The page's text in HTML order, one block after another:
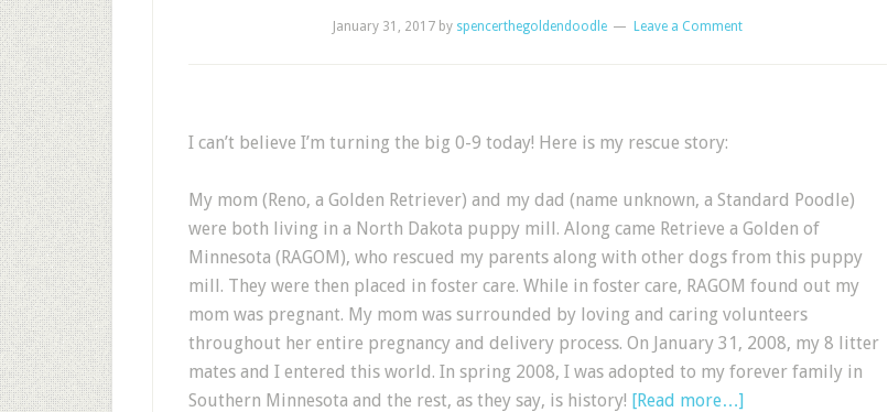
January 31, 2017 by spencerthegoldendoodle Leave a Comment
I can’t believe I’m turning the big 0-9 today! Here is my rescue story:
My mom (Reno, a Golden Retriever) and my dad (name unknown, a Standard Poodle)
were both living in a North Dakota puppy mill. Along came Retrieve a Golden of
Minnesota (RAGOM), who rescued my parents along with other dogs from this puppy
mill. They were then placed in foster care. While in foster care, RAGOM found out my
mom was pregnant. My mom was surrounded by loving and caring volunteers
throughout her entire pregnancy and delivery process. On January 31, 2008, my 8 litter
mates and I entered this world. In spring 2008, I was adopted to my forever family in
Southern Minnesota and the rest, as they say, is history! [Read more…]